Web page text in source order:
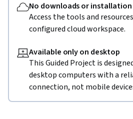
No downloads or
Access the tools and
configured cloud workspace.
Available only on desktop
This Guided Project is
desktop computers with a
connection, not mobile